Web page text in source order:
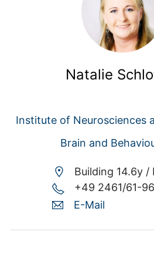
Natalie
Institute of Neurosciences
Brain and
Building 14.6y /
+49 2461/61-
E-Mail